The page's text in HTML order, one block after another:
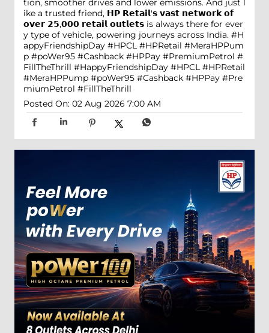
tion, smoother drives and lower emissions. And just l
ike a trusted friend, 𝗛𝗣 𝗥𝗲𝘁𝗮𝗶𝗹'𝘀 𝘃𝗮𝘀𝘁 𝗻𝗲𝘁𝘄𝗼𝗿𝗸 𝗼𝗳
𝗼𝘃𝗲𝗿 𝟮𝟱,𝟬𝟬𝟬 𝗿𝗲𝘁𝗮𝗶𝗹 𝗼𝘂𝘁𝗹𝗲𝘁𝘀 is always there for ever
y type of vehicle, powering journeys across India. #H
appyFriendshipDay #HPCL #HPRetail #MeraHPPum
p #poWer95 #Cashback #HPPay #PremiumPetrol #
FillTheThrill #HappyFriendshipDay #HPCL #HPRetail
#MeraHPPump #poWer95 #Cashback #HPPay #Pre
miumPetrol #FillTheThrill
Posted On: 02 Aug 2026 7:00 AM